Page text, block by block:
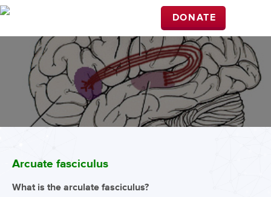
DONATE
Arcuate fasciculus
What is the arculate fasciculus?